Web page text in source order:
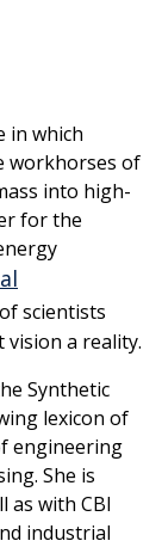
in which
workhorses of
into high-
for the
scientists
a reality.
Synthetic
lexicon of
engineering
She is
as with CBI
industrial